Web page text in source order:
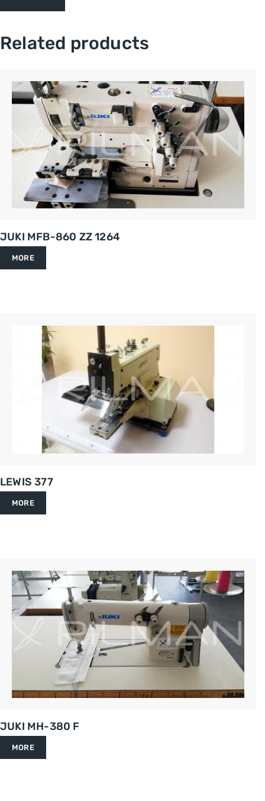
Related products
JUKI MFB-860 ZZ 1264
MORE
LEWIS 377
MORE
JUKI MH-380 F
MORE